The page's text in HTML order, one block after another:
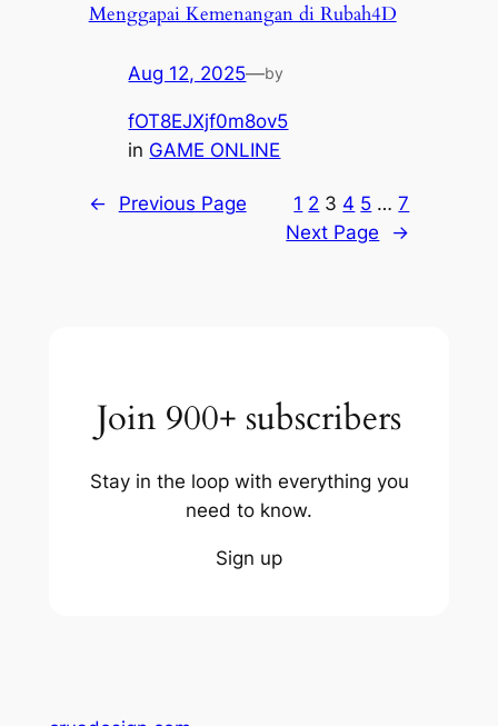
Menggapai Kemenangan di Rubah4D
Aug 12, 2025—by
fOT8EJXjf0m8ov5
in GAME ONLINE
← Previous Page 1 2 3 4 5 … 7
Next Page
→
Join 900+ subscribers
Stay in the loop with everything you
need to know.
Sign up